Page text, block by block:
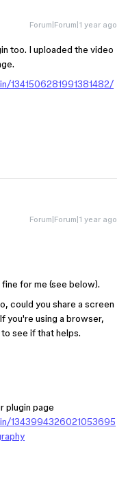
Forum|Forum|1 year ago
too. I uploaded the video
1341506281991381482/
Forum|Forum|1 year ago
for me (see below).
could you share a screen
you're using a browser,
see if that helps.
plugin page
1343994326021053695